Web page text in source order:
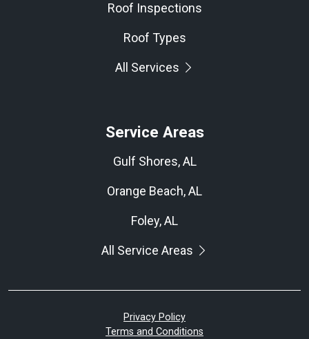
Roof Inspections
Roof Types
All Services
Service Areas
Gulf Shores, AL
Orange Beach, AL
Foley, AL
All Service Areas
Privacy Policy
Terms and Conditions